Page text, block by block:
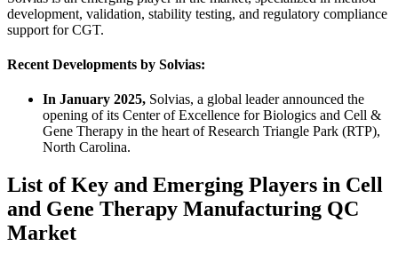
development, validation, stability testing, and regulatory compliance
support for CGT.
Recent Developments by Solvias:
In January 2025, Solvias, a global leader announced the
opening of its Center of Excellence for Biologics and Cell &
Gene Therapy in the heart of Research Triangle Park (RTP),
North Carolina.
List of Key and Emerging Players in Cell
and Gene Therapy Manufacturing QC
Market